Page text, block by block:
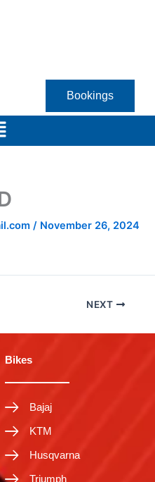
Bookings
/ November 26, 2024
NEXT
Bikes
Bajaj
KTM
Husqvarna
Triumph